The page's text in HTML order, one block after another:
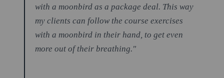
with a moonbird as a package deal. This way
my clients can follow the course exercises
with a moonbird in their hand, to get even
more out of their breathing."